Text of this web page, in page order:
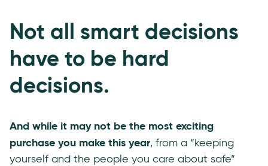
Not all smart decisions
have to be hard
decisions.
And while it may not be the most exciting
purchase you make this year, from a “keeping
yourself and the people you care about safe”